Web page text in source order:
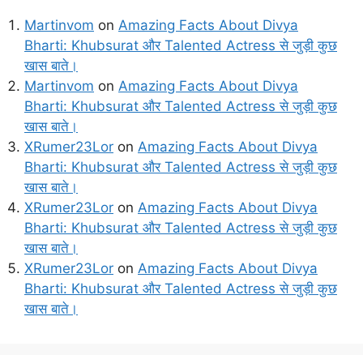
Martinvom on Amazing Facts About Divya
Bharti: Khubsurat और Talented Actress से जुड़ी कुछ
खास बाते।
Martinvom on Amazing Facts About Divya
Bharti: Khubsurat और Talented Actress से जुड़ी कुछ
खास बाते।
XRumer23Lor on Amazing Facts About Divya
Bharti: Khubsurat और Talented Actress से जुड़ी कुछ
खास बाते।
XRumer23Lor on Amazing Facts About Divya
Bharti: Khubsurat और Talented Actress से जुड़ी कुछ
खास बाते।
XRumer23Lor on Amazing Facts About Divya
Bharti: Khubsurat और Talented Actress से जुड़ी कुछ
खास बाते।